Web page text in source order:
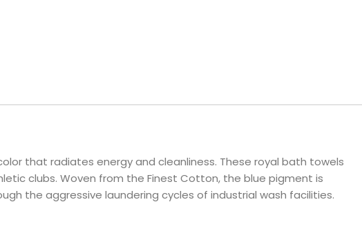
that radiates energy and cleanliness. These royal bath towels
clubs. Woven from the Finest Cotton, the blue pigment is
the aggressive laundering cycles of industrial wash facilities.